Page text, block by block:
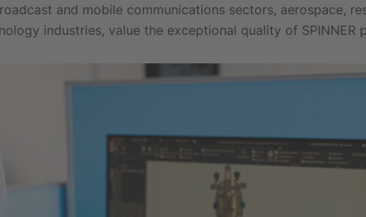
and mobile communications sectors, aerospace,
industries, value the exceptional quality of SPINNER